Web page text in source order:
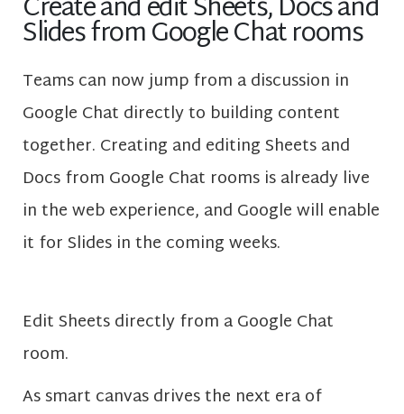
Create and edit Sheets, Docs and
Slides from Google Chat rooms
Teams can now jump from a discussion in
Google Chat directly to building content
together. Creating and editing Sheets and
Docs from Google Chat rooms is already live
in the web experience, and Google will enable
it for Slides in the coming weeks.
Edit Sheets directly from a Google Chat
room.
As smart canvas drives the next era of